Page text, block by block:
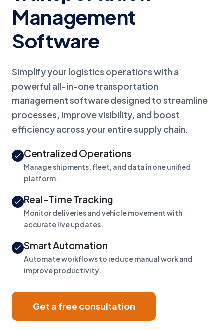
Management
Software
Simplify your logistics operations with a
powerful all-in-one transportation
management software designed to streamline
processes, improve visibility, and boost
efficiency across your entire supply chain.
Centralized Operations
Manage shipments, fleet, and data in one unified
platform.
Real-Time Tracking
Monitor deliveries and vehicle movement with
accurate live updates.
Smart Automation
Automate workflows to reduce manual work and
improve productivity.
Get a free consultation